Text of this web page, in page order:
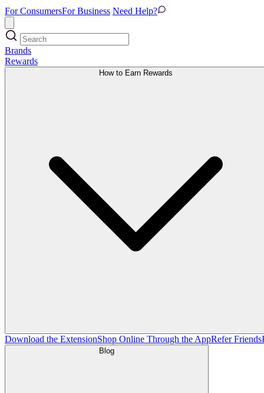
For ConsumersFor Business Need Help?
Brands
Rewards
How to Earn Rewards
Download the ExtensionShop Online Through the AppRefer Friends
Blog